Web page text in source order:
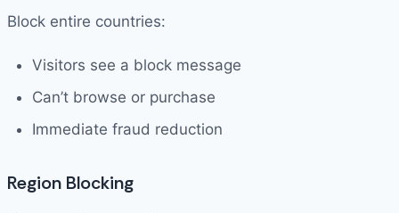
Block entire countries:
Visitors see a block message
Can’t browse or purchase
Immediate fraud reduction
Region Blocking